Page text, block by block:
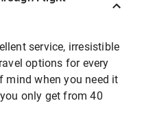
service, irresistible
options for every
mind when you need it
only get from 40